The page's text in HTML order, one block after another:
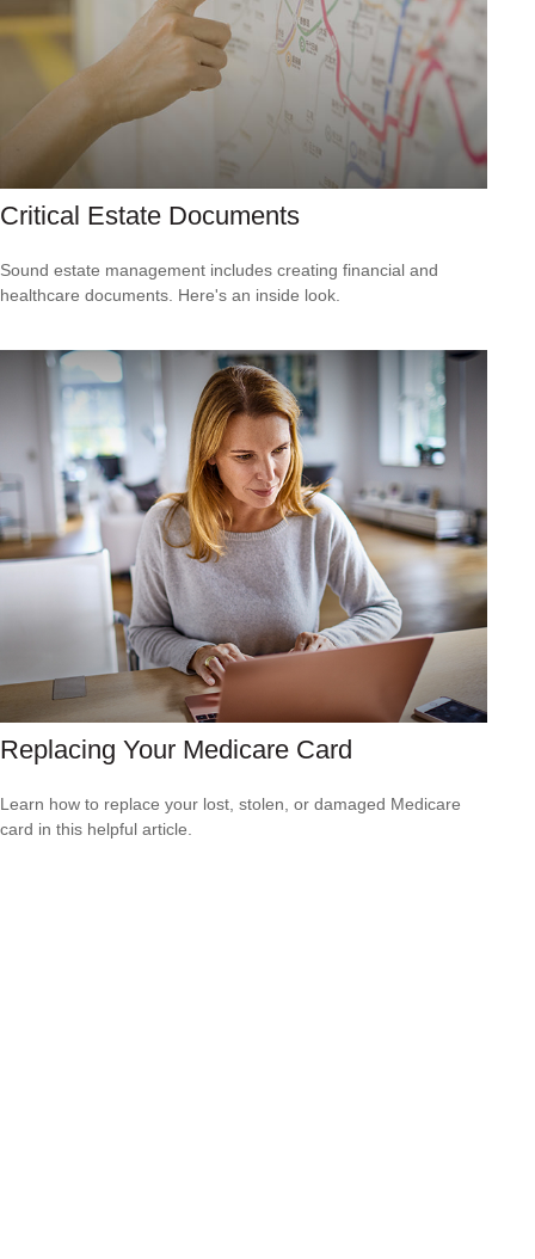
Critical Estate Documents
Sound estate management includes creating financial and
healthcare documents. Here's an inside look.
Replacing Your Medicare Card
Learn how to replace your lost, stolen, or damaged Medicare
card in this helpful article.